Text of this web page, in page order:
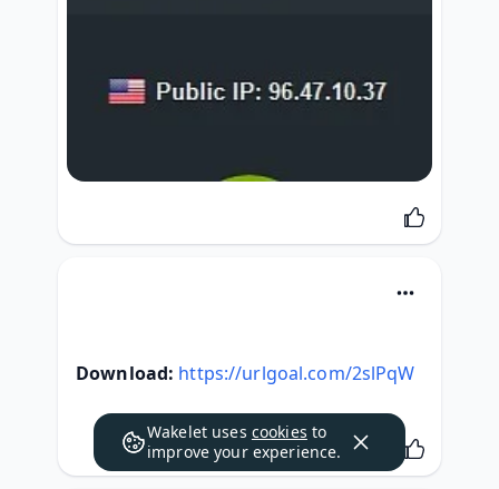
Download: https://urlgoal.com/2slPqW
Wakelet uses cookies to
improve your experience.